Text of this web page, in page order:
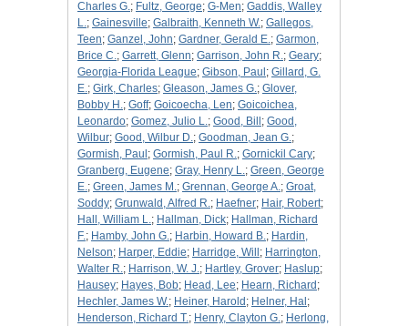
Charles G.; Fultz, George; G-Men; Gaddis, Walley
L.; Gainesville; Galbraith, Kenneth W.; Gallegos,
Teen; Ganzel, John; Gardner, Gerald E.; Garmon,
Brice C.; Garrett, Glenn; Garrison, John R.; Geary;
Georgia-Florida League; Gibson, Paul ; Gillard, G.
E.; Girk, Charles; Gleason, James G.; Glover,
Bobby H.; Goff; Goicoecha, Len; Goicoichea,
Leonardo; Gomez, Julio L.; Good, Bill ; Good,
Wilbur; Good, Wilbur D.; Goodman, Jean G.;
Gormish, Paul ; Gormish, Paul R.; Gornickil Cary;
Granberg, Eugene; Gray, Henry L.; Green, George
E.; Green, James M.; Grennan, George A.; Groat,
Soddy; Grunwald, Alfred R.; Haefner; Hair, Robert;
Hall, William L.; Hallman, Dick; Hallman, Richard
F.; Hamby, John G.; Harbin, Howard B.; Hardin,
Nelson; Harper, Eddie; Harridge, Will ; Harrington,
Walter R.; Harrison, W. J.; Hartley, Grover; Haslup;
Hausey; Hayes, Bob; Head, Lee; Hearn, Richard ;
Hechler, James W.; Heiner, Harold ; Helner, Hal ;
Henderson, Richard T.; Henry, Clayton G.; Herlong,